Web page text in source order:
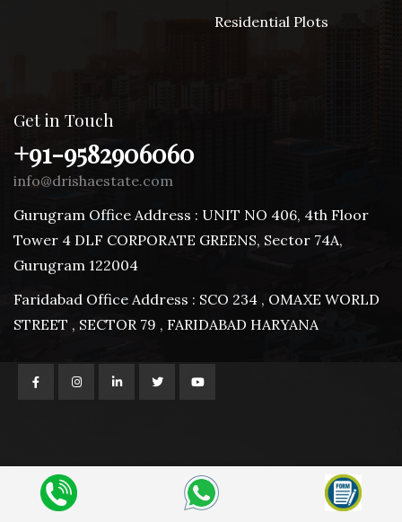
Residential Plots
Get in Touch
+91-9582906060
info@drishaestate.com
Gurugram Office Address : UNIT NO 406, 4th Floor
Tower 4 DLF CORPORATE GREENS, Sector 74A,
Gurugram 122004
Faridabad Office Address : SCO 234 , OMAXE WORLD
STREET , SECTOR 79 , FARIDABAD HARYANA
© 2025 | Drisha Estate Design and Developed by Advert India